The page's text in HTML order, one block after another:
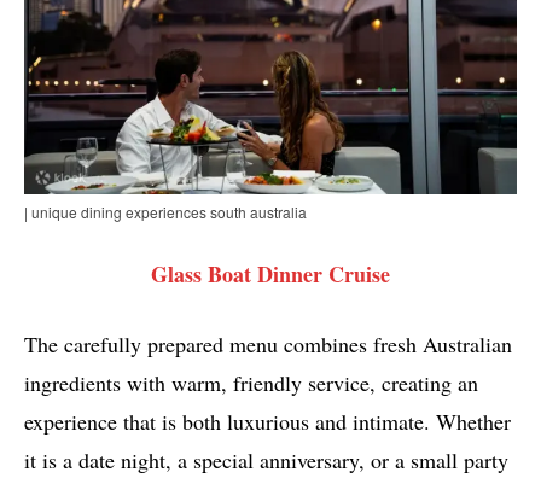
| unique dining experiences south australia
Glass Boat Dinner Cruise
The carefully prepared menu combines fresh Australian
ingredients with warm, friendly service, creating an
experience that is both luxurious and intimate. Whether
it is a date night, a special anniversary, or a small party